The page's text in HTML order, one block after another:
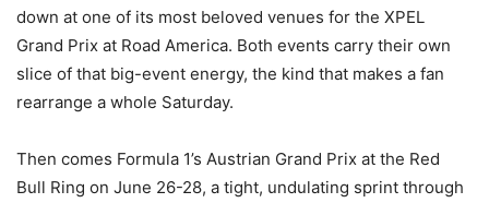
down at one of its most beloved venues for the XPEL
Grand Prix at Road America. Both events carry their own
slice of that big-event energy, the kind that makes a fan
rearrange a whole Saturday.
Then comes Formula 1’s Austrian Grand Prix at the Red
Bull Ring on June 26-28, a tight, undulating sprint through